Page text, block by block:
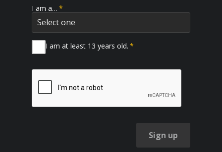
I am a… *
I am at least 13 years old. *
Sign up